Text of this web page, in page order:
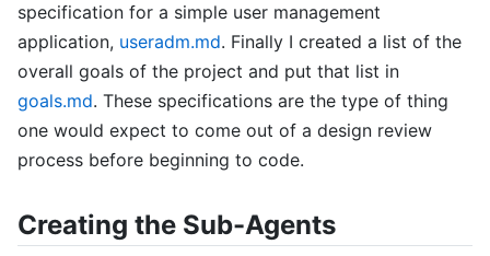
specification for a simple user management
application, useradm.md. Finally I created a list of the
overall goals of the project and put that list in
goals.md. These specifications are the type of thing
one would expect to come out of a design review
process before beginning to code.
Creating the Sub-Agents